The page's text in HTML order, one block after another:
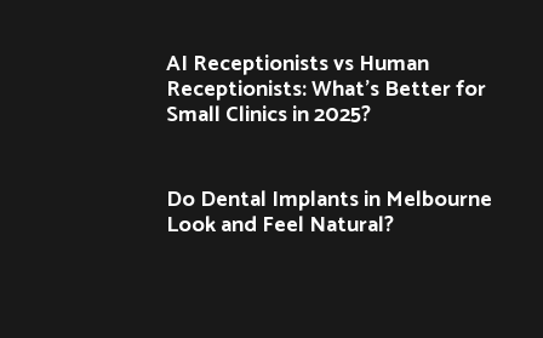
AI Receptionists vs Human
Receptionists: What’s Better for
Small Clinics in 2025?
Do Dental Implants in Melbourne
Look and Feel Natural?